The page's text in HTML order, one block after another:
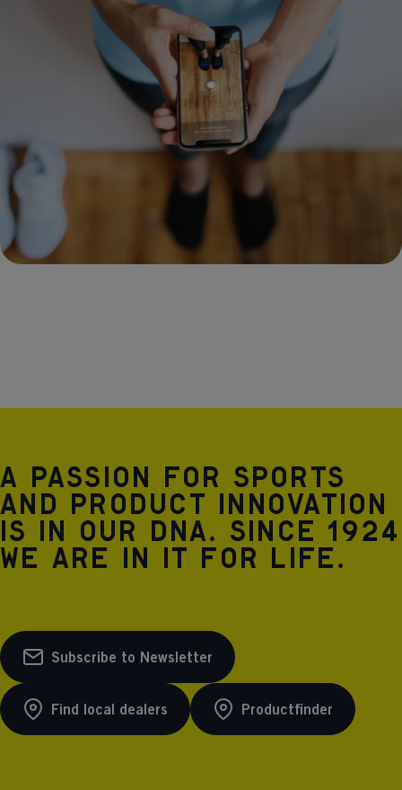
A passion for sports
and product innovation
is in our DNA. Since 1924
we are in it for life.
Subscribe to Newsletter
Find local dealers Productfinder